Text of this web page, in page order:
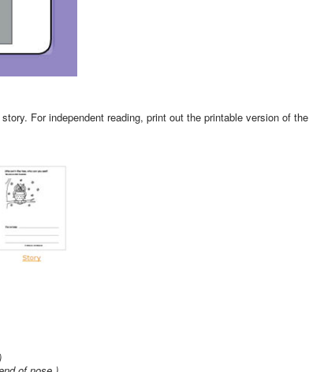
For independent reading, print out the printable version of